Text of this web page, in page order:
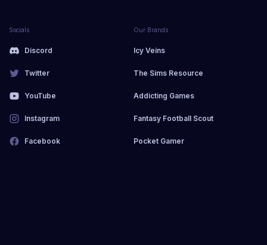
Socials
Discord
Twitter
YouTube
Instagram
Facebook
Our Brands
Icy Veins
The Sims Resource
Addicting Games
Fantasy Football Scout
Pocket Gamer